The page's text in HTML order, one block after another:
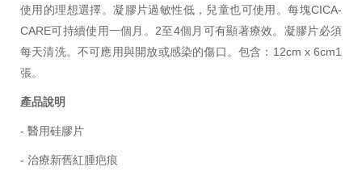
使用的理想選擇。凝膠片過敏性低，兒童也可使用。每塊CICA-
CARE可持續使用一個月。2至4個月可有顯著療效。凝膠片必須
每天清洗。不可應用與開放或感染的傷口。包含：12cm x 6cm1
張。
產品說明
- 醫用硅膠片
- 治療新舊紅腫疤痕